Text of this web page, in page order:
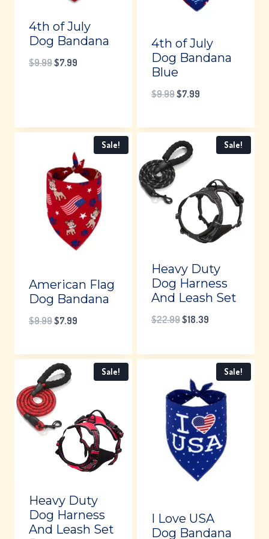
4th of July
Dog Bandana
$9.99Original
$7.99
4th of July
Dog Bandana
Blue
$9.99Original
was:
$9.99.
$7.99
is:
$7.99.
Sale!
American Flag
Dog Bandana
$9.99Original
was:
$9.99.
$7.99
is:
$7.99.
Sale!
Heavy Duty
Dog Harness
And Leash Set
$22.99Original
was:
$22.99.
$18.39
is:
$18.39.
Sale!
Heavy Duty
Dog Harness
And Leash Set
Sale!
I Love USA
Dog Bandana